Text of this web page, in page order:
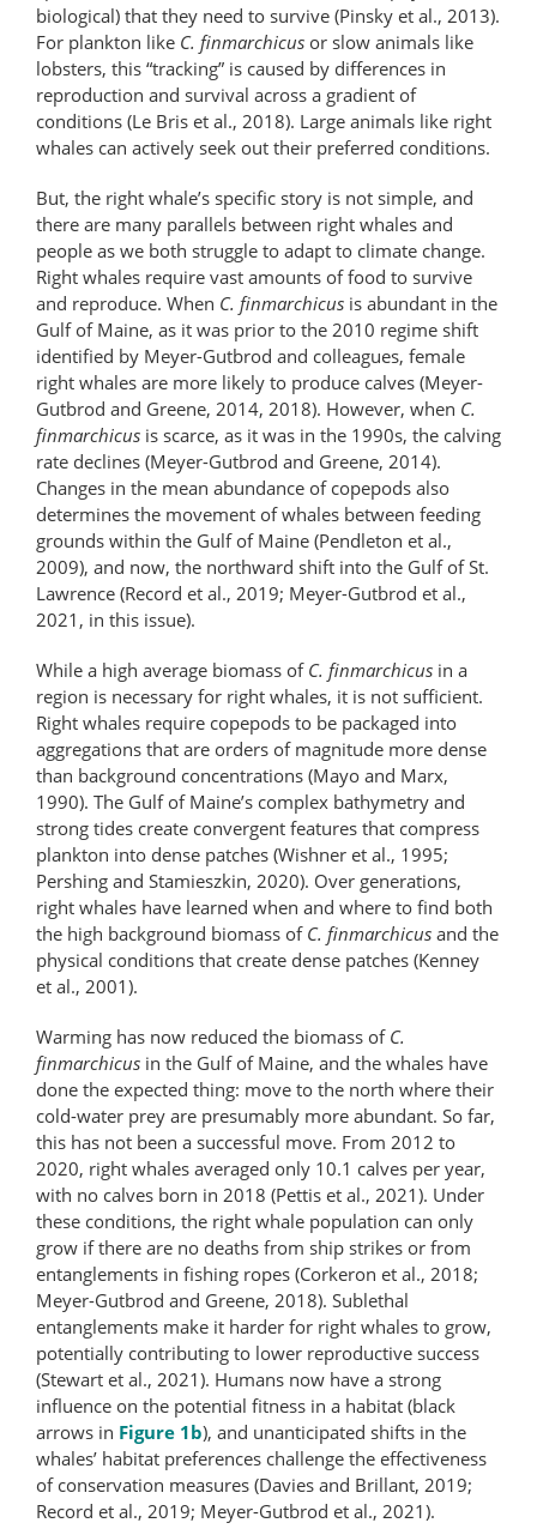
biological) that they need to survive (Pinsky et al., 2013).
For plankton like C. finmarchicus or slow animals like
lobsters, this “tracking” is caused by differences in
reproduction and survival across a gradient of
conditions (Le Bris et al., 2018). Large animals like right
whales can actively seek out their preferred conditions.
But, the right whale’s specific story is not simple, and
there are many parallels between right whales and
people as we both struggle to adapt to climate change.
Right whales require vast amounts of food to survive
and reproduce. When C. finmarchicus is abundant in the
Gulf of Maine, as it was prior to the 2010 regime shift
identified by Meyer-Gutbrod and colleagues, female
right whales are more likely to produce calves (Meyer-
Gutbrod and Greene, 2014, 2018). However, when C.
finmarchicus is scarce, as it was in the 1990s, the calving
rate declines (Meyer-Gutbrod and Greene, 2014).
Changes in the mean abundance of copepods also
determines the movement of whales between feeding
grounds within the Gulf of Maine (Pendleton et al.,
2009), and now, the northward shift into the Gulf of St.
Lawrence (Record et al., 2019; Meyer-Gutbrod et al.,
2021, in this issue).
While a high average biomass of C. finmarchicus in a
region is necessary for right whales, it is not sufficient.
Right whales require copepods to be packaged into
aggregations that are orders of magnitude more dense
than background concentrations (Mayo and Marx,
1990). The Gulf of Maine’s complex bathymetry and
strong tides create convergent features that compress
plankton into dense patches (Wishner et al., 1995;
Pershing and Stamieszkin, 2020). Over generations,
right whales have learned when and where to find both
the high background biomass of C. finmarchicus and the
physical conditions that create dense patches (Kenney
et al., 2001).
Warming has now reduced the biomass of C.
finmarchicus in the Gulf of Maine, and the whales have
done the expected thing: move to the north where their
cold-water prey are presumably more abundant. So far,
this has not been a successful move. From 2012 to
2020, right whales averaged only 10.1 calves per year,
with no calves born in 2018 (Pettis et al., 2021). Under
these conditions, the right whale population can only
grow if there are no deaths from ship strikes or from
entanglements in fishing ropes (Corkeron et al., 2018;
Meyer-Gutbrod and Greene, 2018). Sublethal
entanglements make it harder for right whales to grow,
potentially contributing to lower reproductive success
(Stewart et al., 2021). Humans now have a strong
influence on the potential fitness in a habitat (black
arrows in Figure 1b), and unanticipated shifts in the
whales’ habitat preferences challenge the effectiveness
of conservation measures (Davies and Brillant, 2019;
Record et al., 2019; Meyer-Gutbrod et al., 2021).